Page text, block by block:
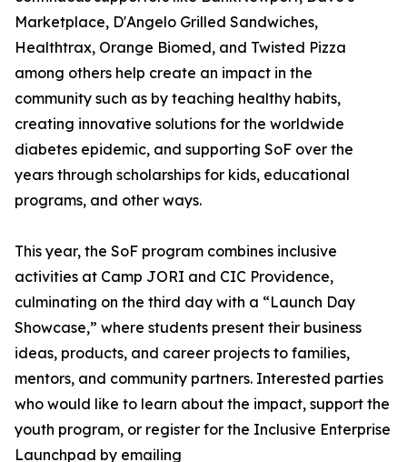
Marketplace, D'Angelo Grilled Sandwiches,
Healthtrax, Orange Biomed, and Twisted Pizza
among others help create an impact in the
community such as by teaching healthy habits,
creating innovative solutions for the worldwide
diabetes epidemic, and supporting SoF over the
years through scholarships for kids, educational
programs, and other ways.
This year, the SoF program combines inclusive
activities at Camp JORI and CIC Providence,
culminating on the third day with a “Launch Day
Showcase,” where students present their business
ideas, products, and career projects to families,
mentors, and community partners. Interested parties
who would like to learn about the impact, support the
youth program, or register for the Inclusive Enterprise
Launchpad by emailing